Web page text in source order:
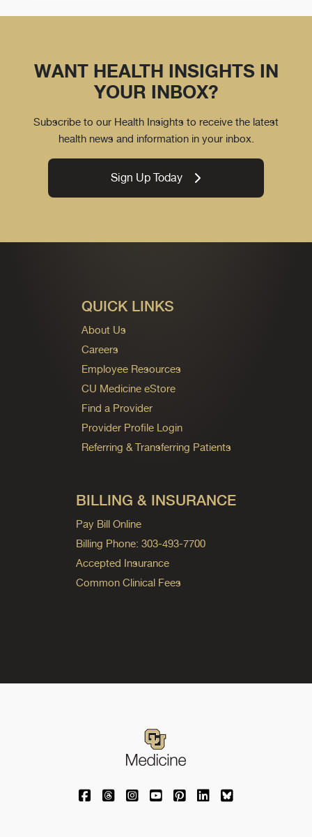
WANT HEALTH INSIGHTS IN
YOUR INBOX?
Subscribe to our Health Insights to receive the latest
health news and information in your inbox.
Sign Up Today
QUICK LINKS
About Us
Careers
Employee Resources
CU Medicine eStore
Find a Provider
Provider Profile Login
Referring & Transferring Patients
BILLING & INSURANCE
Pay Bill Online
Billing Phone: 303-493-7700
Accepted Insurance
Common Clinical Fees
University of Colorado Medicine on
University of Colorado Medicine on
University of Colorado Medicine
University of Colorado
University of Colorado
University of
University of